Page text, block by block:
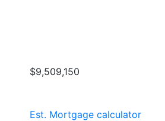
$9,509,150
Est. Mortgage calculator